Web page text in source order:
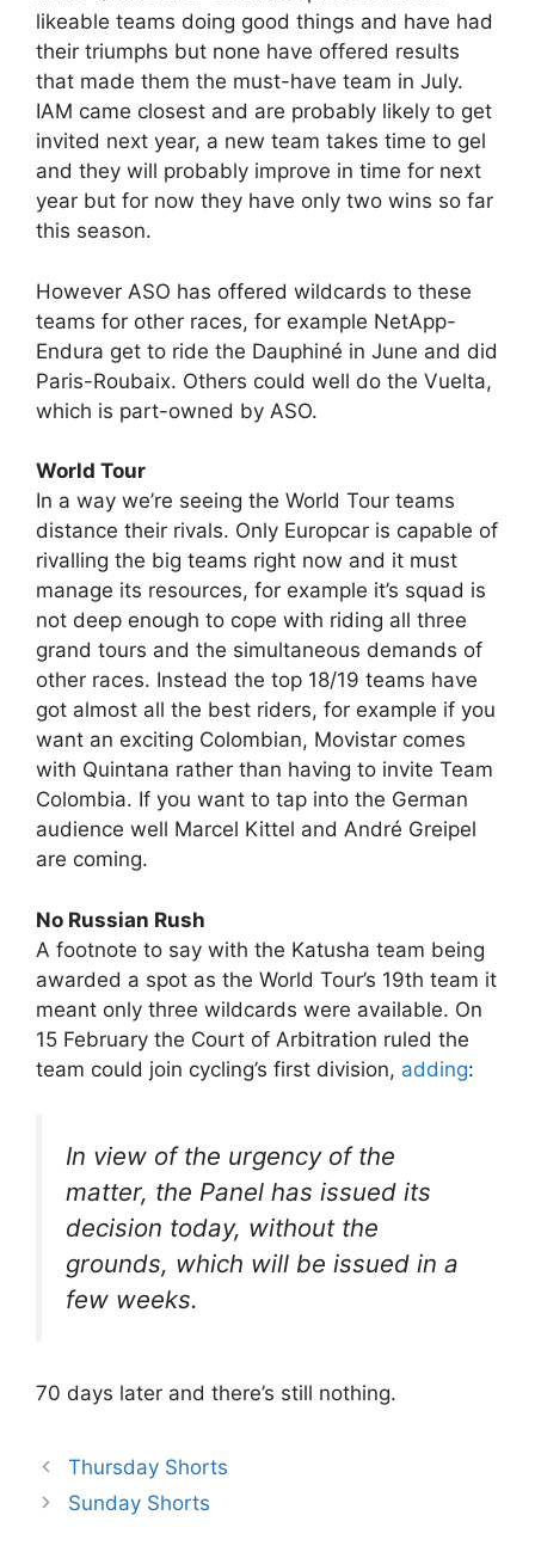
likeable teams doing good things and have had
their triumphs but none have offered results
that made them the must-have team in July.
IAM came closest and are probably likely to get
invited next year, a new team takes time to gel
and they will probably improve in time for next
year but for now they have only two wins so far
this season.
However ASO has offered wildcards to these
teams for other races, for example NetApp-
Endura get to ride the Dauphiné in June and did
Paris-Roubaix. Others could well do the Vuelta,
which is part-owned by ASO.
World Tour
In a way we’re seeing the World Tour teams
distance their rivals. Only Europcar is capable of
rivalling the big teams right now and it must
manage its resources, for example it’s squad is
not deep enough to cope with riding all three
grand tours and the simultaneous demands of
other races. Instead the top 18/19 teams have
got almost all the best riders, for example if you
want an exciting Colombian, Movistar comes
with Quintana rather than having to invite Team
Colombia. If you want to tap into the German
audience well Marcel Kittel and André Greipel
are coming.
No Russian Rush
A footnote to say with the Katusha team being
awarded a spot as the World Tour’s 19th team it
meant only three wildcards were available. On
15 February the Court of Arbitration ruled the
team could join cycling’s first division, adding:
In view of the urgency of the
matter, the Panel has issued its
decision today, without the
grounds, which will be issued in a
few weeks.
70 days later and there’s still nothing.
Thursday Shorts
Sunday Shorts